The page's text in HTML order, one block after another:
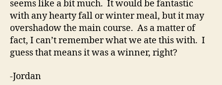
seems like a bit much. It would be fantastic
with any hearty fall or winter meal, but it may
overshadow the main course. As a matter of
fact, I can’t remember what we ate this with. I
guess that means it was a winner, right?
-Jordan